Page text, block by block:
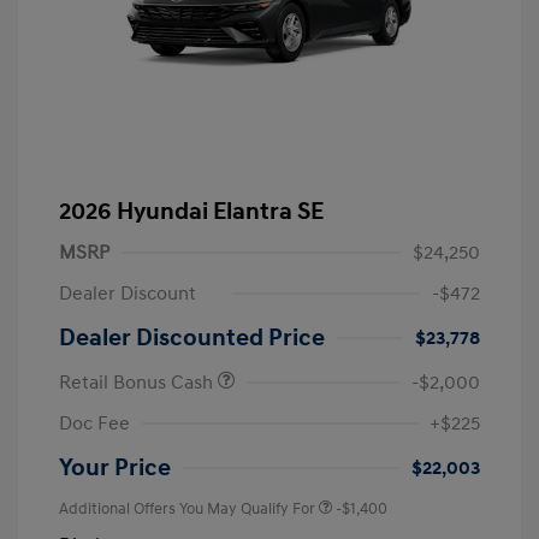
2026 Hyundai Elantra SE
MSRP
$24,250
Dealer Discount
-$472
Dealer Discounted Price
$23,778
Retail Bonus Cash
-$2,000
Doc Fee
+$225
Your Price $22,003
Additional Offers You May Qualify For -$1,400